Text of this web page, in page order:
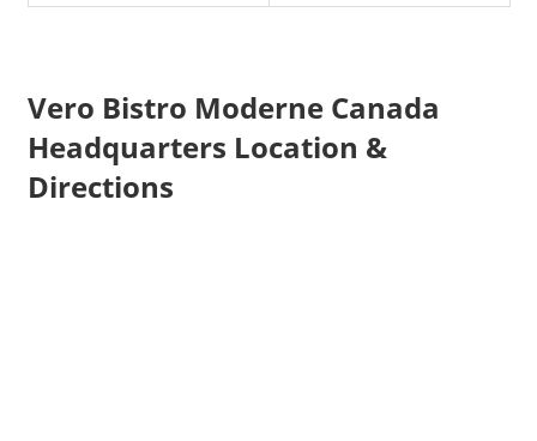
Vero Bistro Moderne Canada
Headquarters Location &
Directions